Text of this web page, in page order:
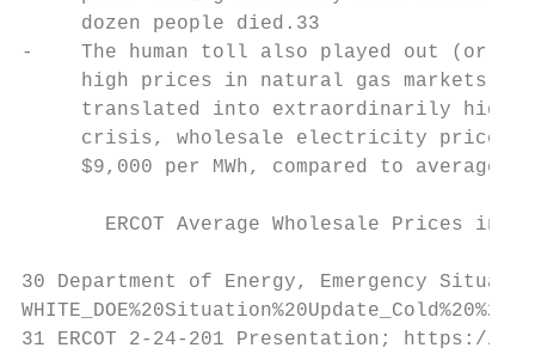
     dozen people died.33
-    The human toll also played out (or
high prices in natural gas markets
translated into extraordinarily high
crisis, wholesale electricity prices
$9,000 per MWh, compared to average
ERCOT Average Wholesale Prices in
30 Department of Energy, Emergency
31 ERCOT 2-24-201 Presentation; https://